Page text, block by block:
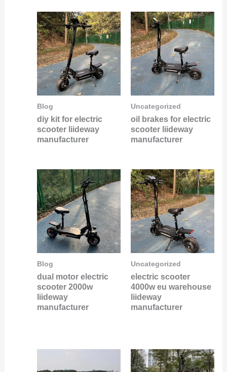
Blog
diy kit for electric
scooter liideway
manufacturer
Uncategorized
oil brakes for electric
scooter liideway
manufacturer
Blog
dual motor electric
scooter 2000w
liideway
manufacturer
Uncategorized
electric scooter
4000w eu warehouse
liideway
manufacturer